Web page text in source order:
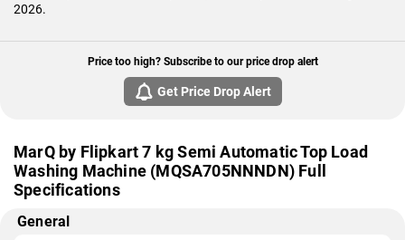
2026.
Price too high? Subscribe to our price drop alert
Get Price Drop Alert
MarQ by Flipkart 7 kg Semi Automatic Top Load
Washing Machine (MQSA705NNNDN) Full
Specifications
General